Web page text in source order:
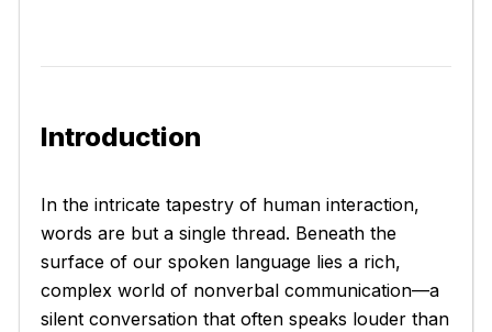
Introduction
In the intricate tapestry of human interaction,
words are but a single thread. Beneath the
surface of our spoken language lies a rich,
complex world of nonverbal communication—a
silent conversation that often speaks louder than